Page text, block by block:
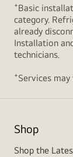
+Basic
category.
already
Installation
technicians.
+Services
Shop
Shop the